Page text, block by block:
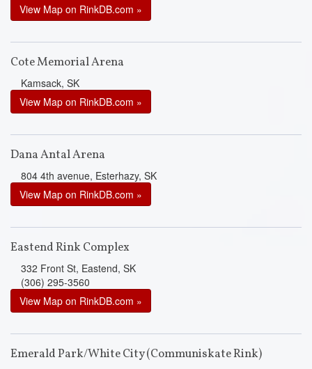
View Map on RinkDB.com »
Cote Memorial Arena
Kamsack, SK
View Map on RinkDB.com »
Dana Antal Arena
804 4th avenue, Esterhazy, SK
View Map on RinkDB.com »
Eastend Rink Complex
332 Front St, Eastend, SK
(306) 295-3560
View Map on RinkDB.com »
Emerald Park/White City (Communiskate Rink)